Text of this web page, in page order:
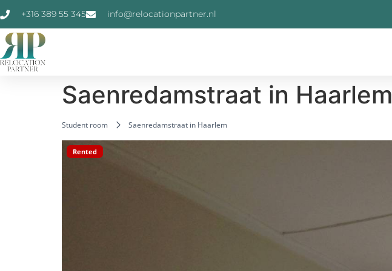
+316 389 55 345 info@relocationpartner.nl
Saenredamstraat in Haarlem
Student room Saenredamstraat in Haarlem
Rented